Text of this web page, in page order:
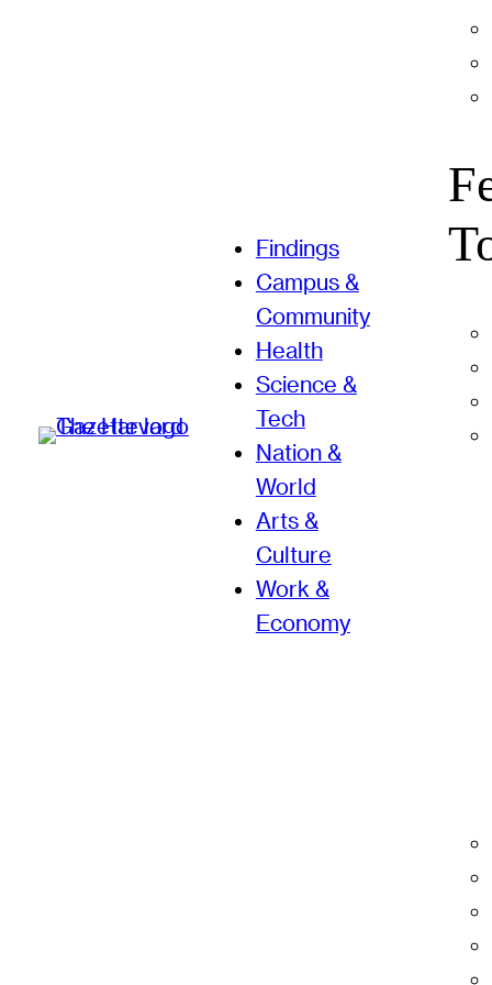
Findings
Campus &
Community
Health
Science &
Tech
Nation &
World
Arts &
Culture
Work &
Economy